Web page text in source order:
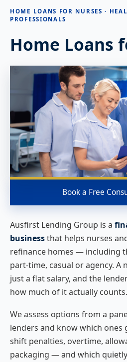
HOME LOANS FOR NURSES ·
PROFESSIONALS
Home Loans
Book a Free
Ausfirst Lending Group is a
businessthat helps nurses
refinance homes — including
part-time, casual or agency. A
just a flat salary, and the
how much of it actually counts.
We assess options from a
lenders and know which
shift penalties, overtime,
packaging — and which